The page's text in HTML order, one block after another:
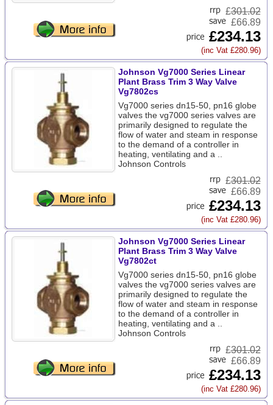
£301.02
£66.89
£234.13
(inc Vat £280.96)
Johnson Vg7000 Series Linear
Plant Brass Trim 3 Way Valve
Vg7802cs
Vg7000 series dn15-50, pn16 globe
valves the vg7000 series valves are
primarily designed to regulate the
flow of water and steam in response
to the demand of a controller in
heating, ventilating and a ..
Johnson Controls
£301.02
£66.89
£234.13
(inc Vat £280.96)
Johnson Vg7000 Series Linear
Plant Brass Trim 3 Way Valve
Vg7802ct
Vg7000 series dn15-50, pn16 globe
valves the vg7000 series valves are
primarily designed to regulate the
flow of water and steam in response
to the demand of a controller in
heating, ventilating and a ..
Johnson Controls
£301.02
£66.89
£234.13
(inc Vat £280.96)